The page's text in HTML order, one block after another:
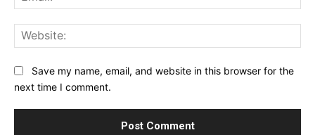
Save my name, email, and website in this browser for the
next time I comment.